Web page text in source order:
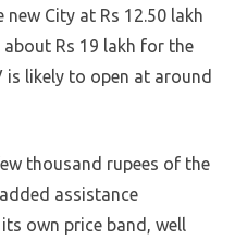
City at Rs 12.50 lakh
Rs 19 lakh for the
is likely to open at around
thousand rupees of the
assistance
own price band, well